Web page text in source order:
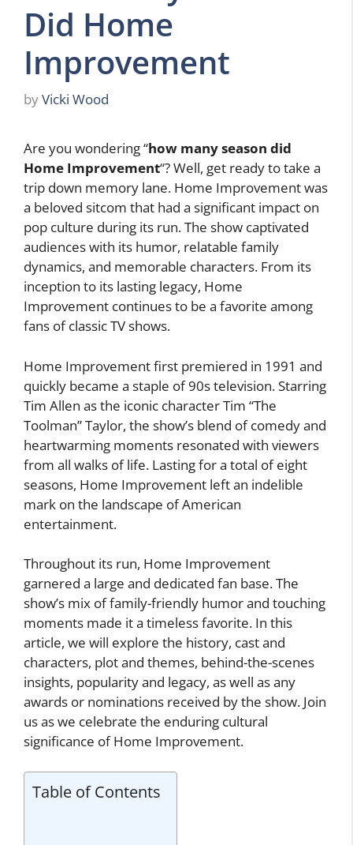
Did Home
Improvement
byVicki Wood
Are you wondering “how many season did
Home Improvement“? Well, get ready to take a
trip down memory lane. Home Improvement was
a beloved sitcom that had a significant impact on
pop culture during its run. The show captivated
audiences with its humor, relatable family
dynamics, and memorable characters. From its
inception to its lasting legacy, Home
Improvement continues to be a favorite among
fans of classic TV shows.
Home Improvement first premiered in 1991 and
quickly became a staple of 90s television. Starring
Tim Allen as the iconic character Tim “The
Toolman” Taylor, the show’s blend of comedy and
heartwarming moments resonated with viewers
from all walks of life. Lasting for a total of eight
seasons, Home Improvement left an indelible
mark on the landscape of American
entertainment.
Throughout its run, Home Improvement
garnered a large and dedicated fan base. The
show’s mix of family-friendly humor and touching
moments made it a timeless favorite. In this
article, we will explore the history, cast and
characters, plot and themes, behind-the-scenes
insights, popularity and legacy, as well as any
awards or nominations received by the show. Join
us as we celebrate the enduring cultural
significance of Home Improvement.
Table of Contents